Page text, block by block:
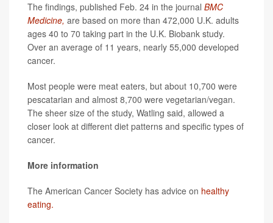
The findings, published Feb. 24 in the journal BMC
Medicine, are based on more than 472,000 U.K. adults
ages 40 to 70 taking part in the U.K. Biobank study.
Over an average of 11 years, nearly 55,000 developed
cancer.
Most people were meat eaters, but about 10,700 were
pescatarian and almost 8,700 were vegetarian/vegan.
The sheer size of the study, Watling said, allowed a
closer look at different diet patterns and specific types of
cancer.
More information
The American Cancer Society has advice on healthy
eating.